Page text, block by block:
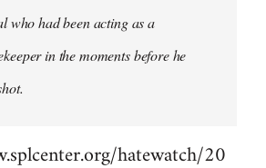
who had been acting as a
in the moments before he
hatewatch/20